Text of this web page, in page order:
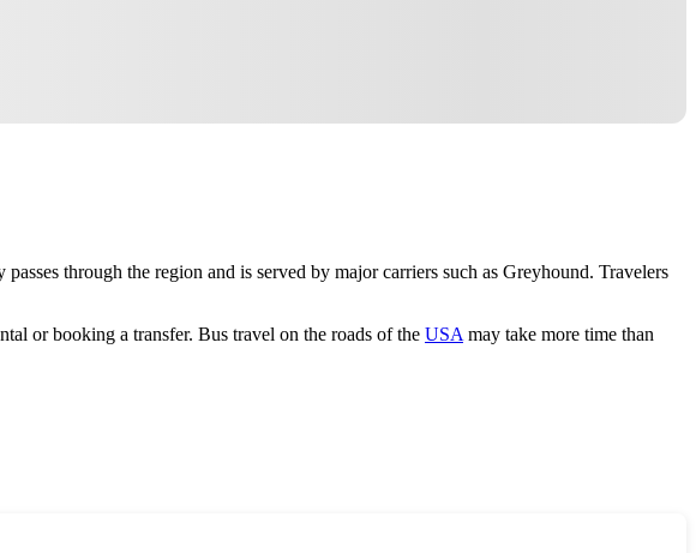
through the region and is served by major carriers such as Greyhound. Travelers
or booking a transfer. Bus travel on the roads of the USAmay take more time than